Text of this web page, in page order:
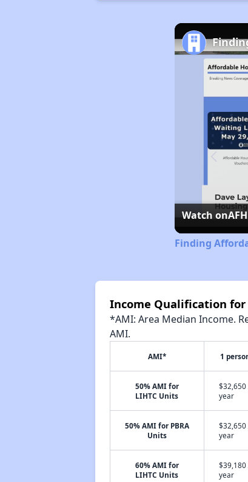
Watch onAFH
Finding
Income Qualification for
*AMI: Area Median Income.
AMI.
AMI* 1
50% AMI for
LIHTC Units
$32,650
year
50% AMI for PBRA
Units
$32,650
year
60% AMI for
LIHTC Units
$39,180
year